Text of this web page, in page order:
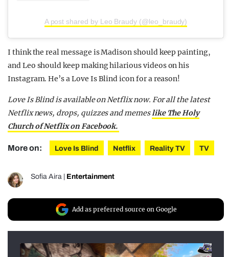
A post shared by Leo Braudy (@leo_braudy)
I think the real message is Madison should keep painting,
and Leo should keep making hilarious videos on his
Instagram. He’s a Love Is Blind icon for a reason!
Love Is Blind is available on Netflix now. For all the latest
Netflix news, drops, quizzes and memeslike The Holy
Church of Netflix on Facebook.
More on: Love Is Blind Netflix Reality TV TV
Sofia Aira Entertainment
Add as preferred source on Google